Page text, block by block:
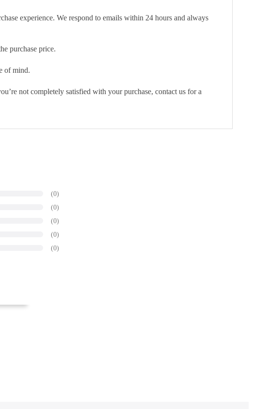
experience. We respond to emails within 24 hours and always
purchase price.
of mind.
not completely satisfied with your purchase, contact us for a
(0)
(0)
(0)
(0)
(0)